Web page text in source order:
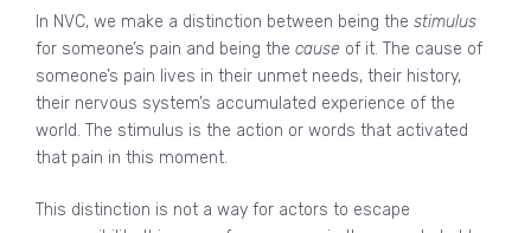
In NVC, we make a distinction between being the stimulus
for someone’s pain and being the cause of it. The cause of
someone’s pain lives in their unmet needs, their history,
their nervous system’s accumulated experience of the
world. The stimulus is the action or words that activated
that pain in this moment.
This distinction is not a way for actors to escape